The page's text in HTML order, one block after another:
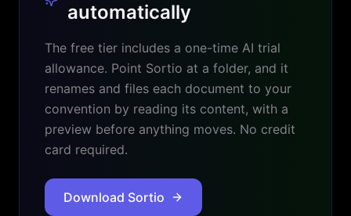
automatically
The free tier includes a one-time AI trial
allowance. Point Sortio at a folder, and it
renames and files each document to your
convention by reading its content, with a
preview before anything moves. No credit
card required.
Download Sortio